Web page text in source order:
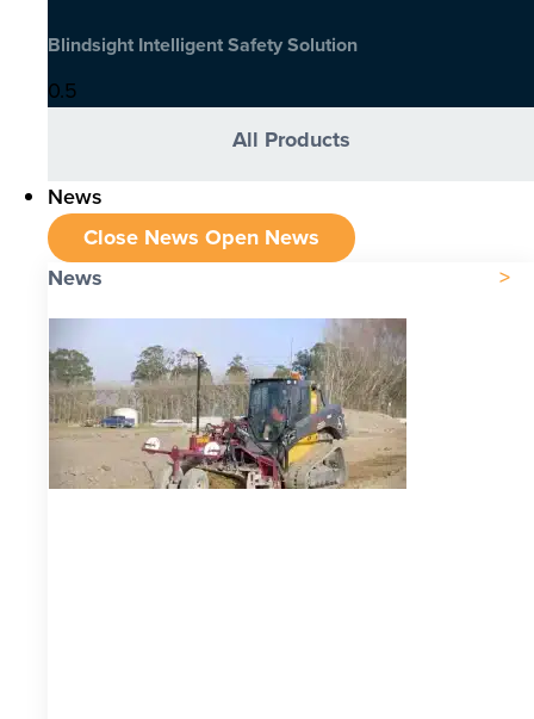
Blindsight Intelligent Safety Solution
All Products
News
Close News Open News
News